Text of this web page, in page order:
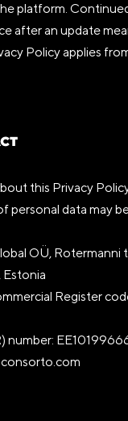
platform.
after an update
Policy applies
this Privacy
personal data may
OÜ, Rotermanni
Estonia
Register
number: